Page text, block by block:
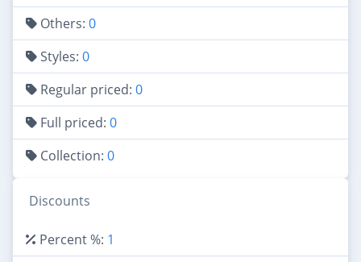
Others: 0
Styles: 0
Regular priced: 0
Full priced: 0
Collection: 0
Discounts
Percent %: 1